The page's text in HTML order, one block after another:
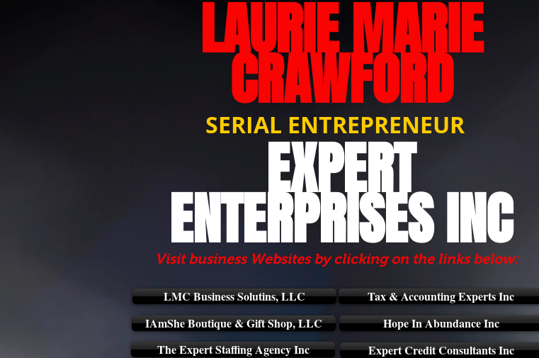
LAURIE MARIE
CRAWFORD
SERIAL ENTREPRENEUR
EXPERT
ENTERPRISES INC
Visit business Websites by clicking on the links below:
LMC Business Solutins, LLC
IAmShe Boutique & Gift Shop, LLC
The Expert Staffing Agency Inc
Tax & Accounting Experts Inc
Hope In Abundance Inc
Expert Credit Consultants Inc